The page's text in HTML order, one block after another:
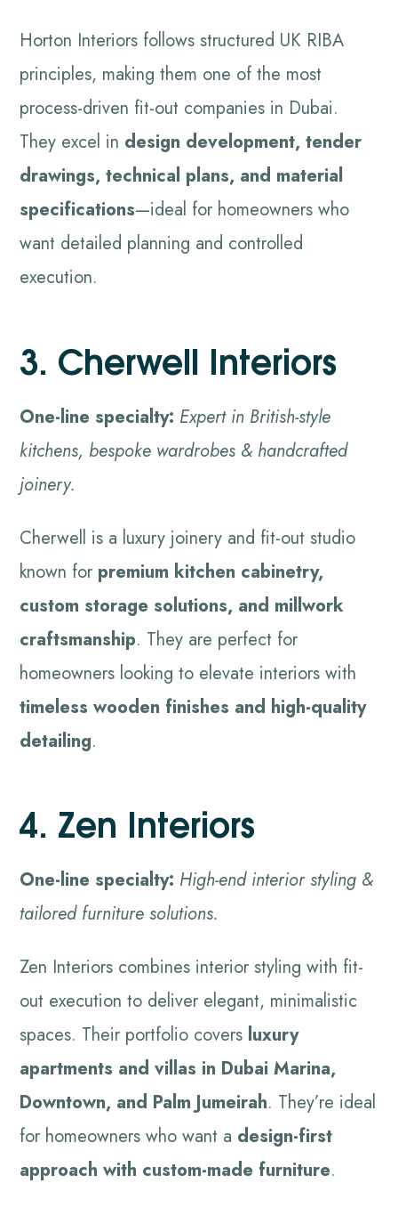
Horton Interiors follows structured UK RIBA
principles, making them one of the most
process-driven fit-out companies in Dubai.
They excel in design development, tender
drawings, technical plans, and material
specifications—ideal for homeowners who
want detailed planning and controlled
execution.
3. Cherwell Interiors
One-line specialty: Expert in British-style
kitchens, bespoke wardrobes & handcrafted
joinery.
Cherwell is a luxury joinery and fit-out studio
known for premium kitchen cabinetry,
custom storage solutions, and millwork
craftsmanship. They are perfect for
homeowners looking to elevate interiors with
timeless wooden finishes and high-quality
detailing.
4. Zen Interiors
One-line specialty: High-end interior styling &
tailored furniture solutions.
Zen Interiors combines interior styling with fit-
out execution to deliver elegant, minimalistic
spaces. Their portfolio covers luxury
apartments and villas in Dubai Marina,
Downtown, and Palm Jumeirah. They’re ideal
for homeowners who want a design-first
approach with custom-made furniture.